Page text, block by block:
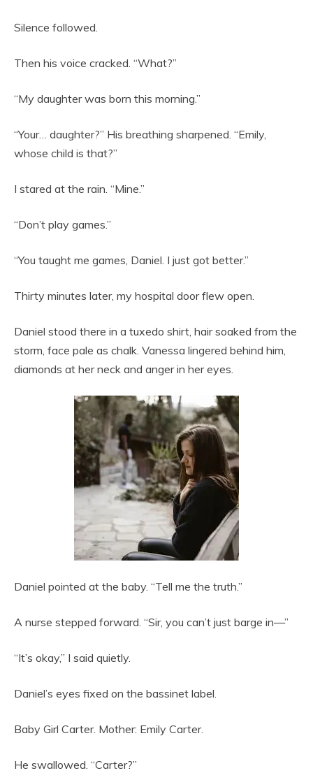
Silence followed.
Then his voice cracked. “What?”
“My daughter was born this morning.”
“Your… daughter?” His breathing sharpened. “Emily,
whose child is that?”
I stared at the rain. “Mine.”
“Don’t play games.”
“You taught me games, Daniel. I just got better.”
Thirty minutes later, my hospital door flew open.
Daniel stood there in a tuxedo shirt, hair soaked from the
storm, face pale as chalk. Vanessa lingered behind him,
diamonds at her neck and anger in her eyes.
Daniel pointed at the baby. “Tell me the truth.”
A nurse stepped forward. “Sir, you can’t just barge in—”
“It’s okay,” I said quietly.
Daniel’s eyes fixed on the bassinet label.
Baby Girl Carter. Mother: Emily Carter.
He swallowed. “Carter?”